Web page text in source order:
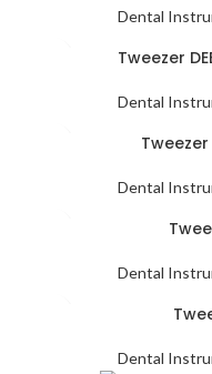
Dental
Tweezer
Dental
Dental
Dental
Dental